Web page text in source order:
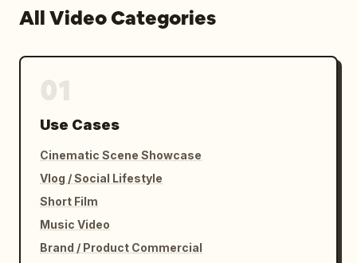
Everything was playing on a gigantic wall-
Silence.
The employee freezes.
His confidence evaporates instantly.
All Video Categories
Use Cases
Cinematic Scene Showcase
Vlog / Social Lifestyle
Short Film
Music Video
Brand / Product Commercial